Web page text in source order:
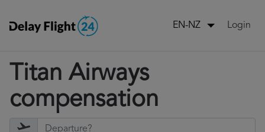
EN-NZ Login
Titan Airways
compensation